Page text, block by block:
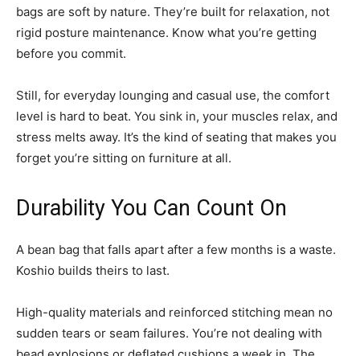
bags are soft by nature. They’re built for relaxation, not
rigid posture maintenance. Know what you’re getting
before you commit.
Still, for everyday lounging and casual use, the comfort
level is hard to beat. You sink in, your muscles relax, and
stress melts away. It’s the kind of seating that makes you
forget you’re sitting on furniture at all.
Durability You Can Count On
A bean bag that falls apart after a few months is a waste.
Koshio builds theirs to last.
High-quality materials and reinforced stitching mean no
sudden tears or seam failures. You’re not dealing with